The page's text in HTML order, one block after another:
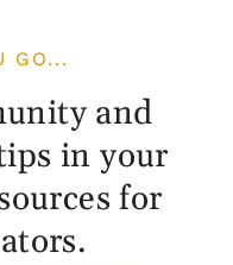
GO...
and
in your
for